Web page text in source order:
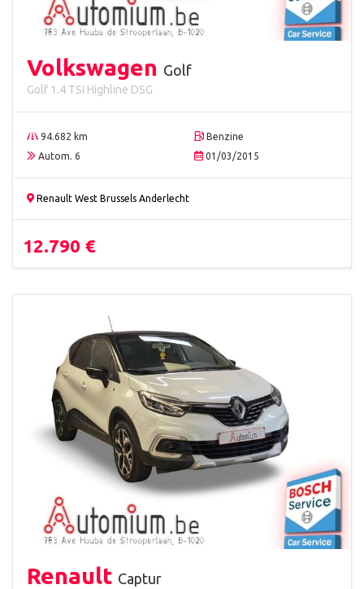
Volkswagen Golf
Golf 1.4 TSI Highline DSG
94.682 km
Benzine
Autom. 6
01/03/2015
Renault West Brussels Anderlecht
12.790 €
Renault Captur